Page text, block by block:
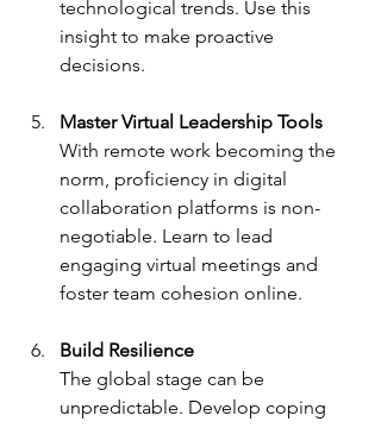
technological trends. Use this
insight to make proactive
decisions.
Master Virtual Leadership Tools
With remote work becoming the
norm, proficiency in digital
collaboration platforms is non-
negotiable. Learn to lead
engaging virtual meetings and
foster team cohesion online.
Build Resilience
The global stage can be
unpredictable. Develop coping